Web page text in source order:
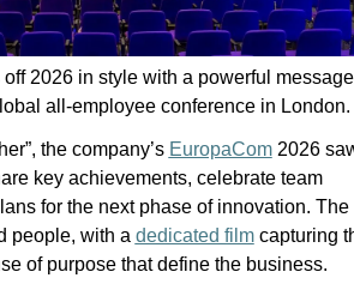
2026 in style with a powerful
all-employee conference in London.
the company’s EuropaCom 2026
key achievements, celebrate team
for the next phase of innovation. The
people, with a dedicated film capturing
of purpose that define the business.